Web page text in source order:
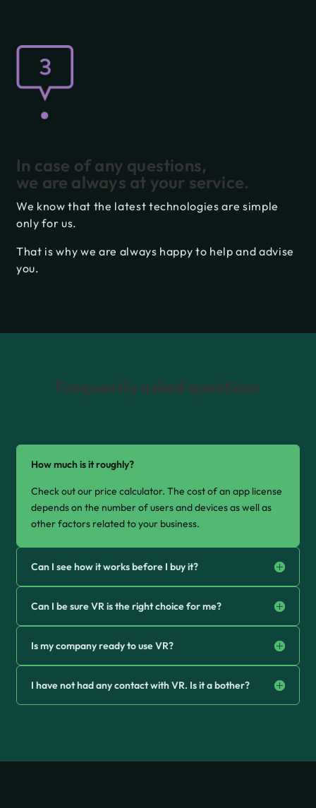
In case of any questions,
we are always at your service.
We know that the latest technologies are simple
only for us.
That is why we are always happy to help and advise
you.
Frequently asked questions
How much is it roughly?
Check out our price calculator. The cost of an app license
depends on the number of users and devices as well as
other factors related to your business.
Can I see how it works before I buy it?
Can I be sure VR is the right choice for me?
Is my company ready to use VR?
I have not had any contact with VR. Is it a bother?